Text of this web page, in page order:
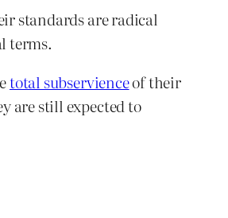
standards are radical
terms.
total subservienceof their
are still expected to